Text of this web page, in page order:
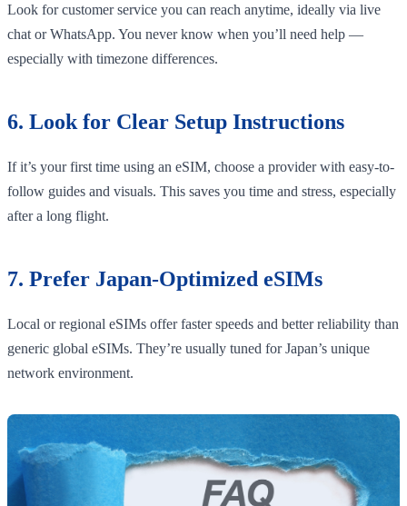
Look for customer service you can reach anytime, ideally via live
chat or WhatsApp. You never know when you’ll need help —
especially with timezone differences.
6. Look for Clear Setup Instructions
If it’s your first time using an eSIM, choose a provider with easy-to-
follow guides and visuals. This saves you time and stress, especially
after a long flight.
7. Prefer Japan-Optimized eSIMs
Local or regional eSIMs offer faster speeds and better reliability than
generic global eSIMs. They’re usually tuned for Japan’s unique
network environment.